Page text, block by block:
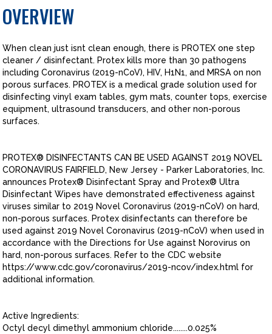
OVERVIEW
When clean just isnt clean enough, there is PROTEX one step
cleaner / disinfectant. Protex kills more than 30 pathogens
including Coronavirus (2019-nCoV), HIV, H1N1, and MRSA on non
porous surfaces. PROTEX is a medical grade solution used for
disinfecting vinyl exam tables, gym mats, counter tops, exercise
equipment, ultrasound transducers, and other non-porous
surfaces.
PROTEX® DISINFECTANTS CAN BE USED AGAINST 2019 NOVEL
CORONAVIRUS FAIRFIELD, New Jersey - Parker Laboratories, Inc.
announces Protex® Disinfectant Spray and Protex® Ultra
Disinfectant Wipes have demonstrated effectiveness against
viruses similar to 2019 Novel Coronavirus (2019-nCoV) on hard,
non-porous surfaces. Protex disinfectants can therefore be
used against 2019 Novel Coronavirus (2019-nCoV) when used in
accordance with the Directions for Use against Norovirus on
hard, non-porous surfaces. Refer to the CDC website
https://www.cdc.gov/coronavirus/2019-ncov/index.html for
additional information.
Active Ingredients:
Octyl decyl dimethyl ammonium chloride........0.025%